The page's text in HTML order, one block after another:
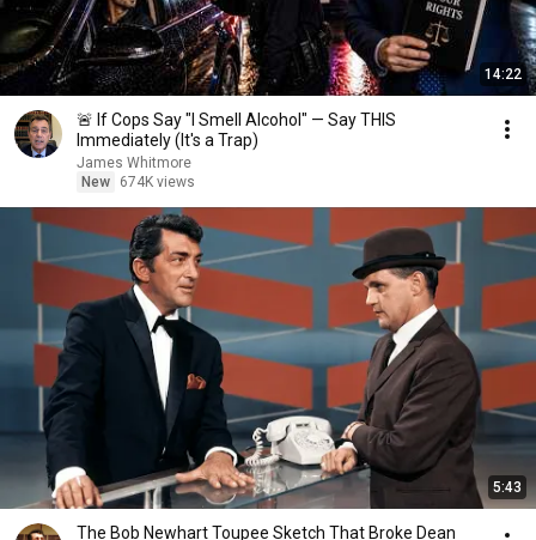
14:22
🚨 If Cops Say "I Smell Alcohol" — Say THIS
Immediately (It's a Trap)
James Whitmore
New
674K views
5:43
The Bob Newhart Toupee Sketch That Broke Dean